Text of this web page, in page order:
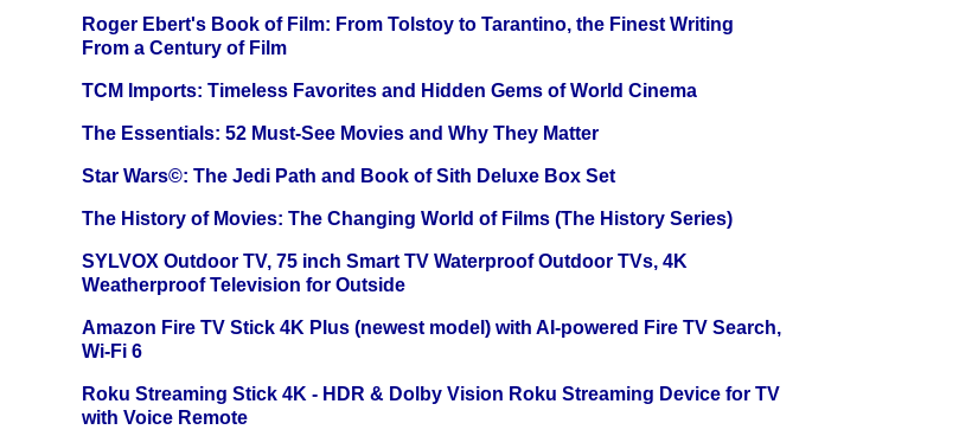
Roger Ebert's Book of Film: From Tolstoy to Tarantino, the Finest Writing
From a Century of Film
TCM Imports: Timeless Favorites and Hidden Gems of World Cinema
The Essentials: 52 Must-See Movies and Why They Matter
Star Wars©: The Jedi Path and Book of Sith Deluxe Box Set
The History of Movies: The Changing World of Films (The History Series)
SYLVOX Outdoor TV, 75 inch Smart TV Waterproof Outdoor TVs, 4K
Weatherproof Television for Outside
Amazon Fire TV Stick 4K Plus (newest model) with AI-powered Fire TV Search,
Wi-Fi 6
Roku Streaming Stick 4K - HDR & Dolby Vision Roku Streaming Device for TV
with Voice Remote